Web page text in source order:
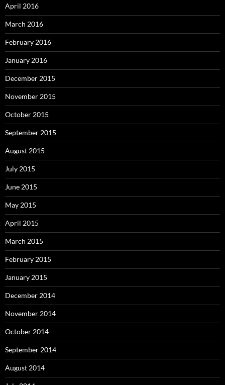
April 2016
March 2016
February 2016
January 2016
December 2015
November 2015
October 2015
September 2015
August 2015
July 2015
June 2015
May 2015
April 2015
March 2015
February 2015
January 2015
December 2014
November 2014
October 2014
September 2014
August 2014